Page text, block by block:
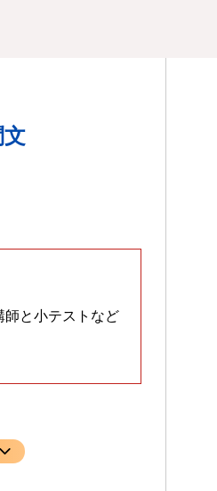
師と小テストなど